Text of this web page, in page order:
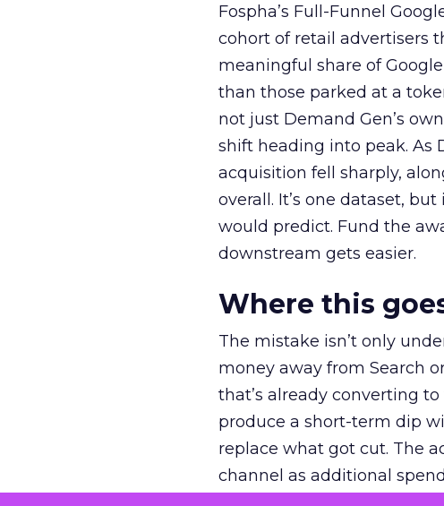
Fospha’s Full-Funnel
cohort of retail advertisers
meaningful share of
than those parked at a
not just Demand Gen’s
shift heading into peak. As
acquisition fell sharply,
overall. It’s one dataset,
would predict. Fund the
downstream gets easier.
Where this
The mistake isn’t only
money away from Search
that’s already converting
produce a short-term dip
replace what got cut. The
channel as additional